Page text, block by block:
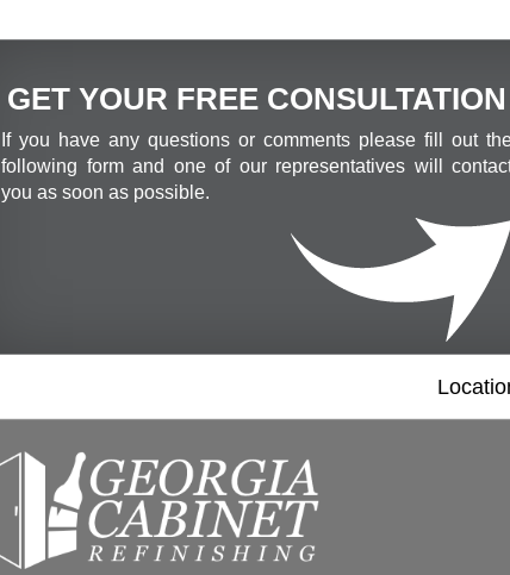
GET YOUR FREE CONSULTATION
If you have any questions or comments please fill out
following form and one of our representatives will
you as soon as possible.